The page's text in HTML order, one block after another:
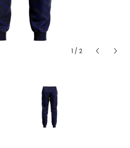
1 / 2